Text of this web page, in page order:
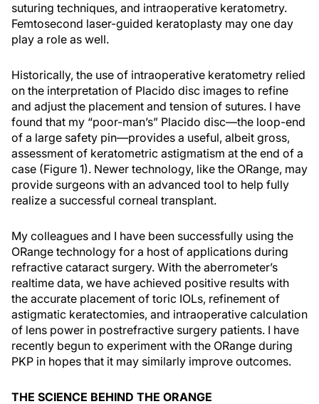
suturing techniques, and intraoperative keratometry.
Femtosecond laser-guided keratoplasty may one day
play a role as well.
Historically, the use of intraoperative keratometry relied
on the interpretation of Placido disc images to refine
and adjust the placement and tension of sutures. I have
found that my “poor-man’s” Placido disc—the loop-end
of a large safety pin—provides a useful, albeit gross,
assessment of keratometric astigmatism at the end of a
case (Figure 1). Newer technology, like the ORange, may
provide surgeons with an advanced tool to help fully
realize a successful corneal transplant.
My colleagues and I have been successfully using the
ORange technology for a host of applications during
refractive cataract surgery. With the aberrometer’s
realtime data, we have achieved positive results with
the accurate placement of toric IOLs, refinement of
astigmatic keratectomies, and intraoperative calculation
of lens power in postrefractive surgery patients. I have
recently begun to experiment with the ORange during
PKP in hopes that it may similarly improve outcomes.
THE SCIENCE BEHIND THE ORANGE